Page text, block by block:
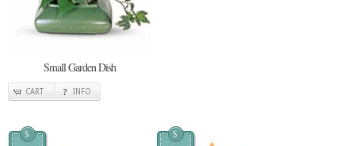
Small Garden Dish
CART INFO
$ $